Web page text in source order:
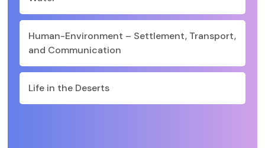
Human-Environment – Settlement, Transport,
and Communication
Life in the Deserts